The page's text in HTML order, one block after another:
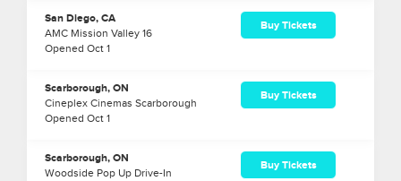
Buy Tickets
San Diego, CA
AMC Mission Valley 16
Opened Oct 1
Buy Tickets
Scarborough, ON
Cineplex Cinemas Scarborough
Opened Oct 1
Buy Tickets
Scarborough, ON
Woodside Pop Up Drive-In